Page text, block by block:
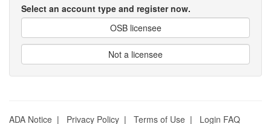
Select an account type and register now.
OSB licensee
Not a licensee
ADA Notice | Privacy Policy | Terms of Use | Login FAQ